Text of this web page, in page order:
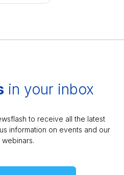
in your inbox
to receive all the latest
information on events and our